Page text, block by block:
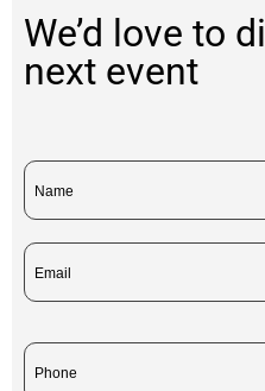
We’d love to
next event